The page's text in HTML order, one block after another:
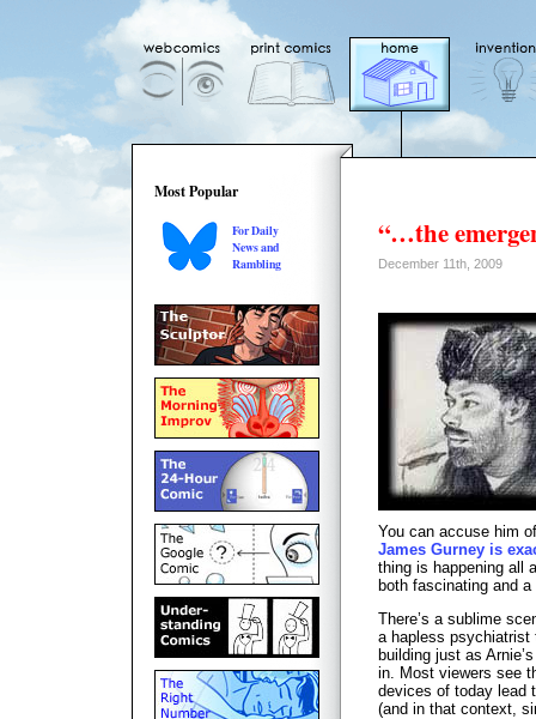
Most Popular
For Daily
News and
Rambling
“…the
December 11th, 2009
You can accuse him
James Gurney is
thing is happening all
both fascinating and
There’s a sublime
a hapless psychiatrist
building just as
in. Most viewers see
devices of today lead
(and in that context,